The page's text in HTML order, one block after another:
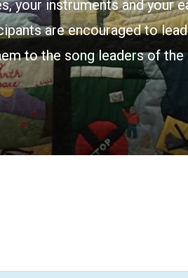
your instruments and your
are encouraged to
to the song leaders of the